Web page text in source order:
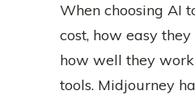
When choosing AI
cost, how easy
how well they
tools. Midjourney